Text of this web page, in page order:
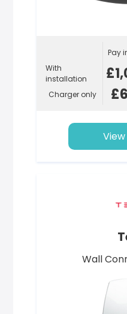
With
installation
Charger only
Pay
Wall